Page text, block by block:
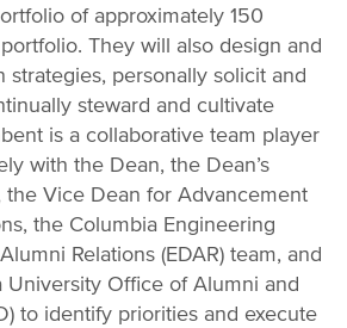
of approximately 150
They will also design and
strategies, personally solicit and
steward and cultivate
is a collaborative team player
with the Dean, the Dean’s
the Vice Dean for Advancement
the Columbia Engineering
Relations (EDAR) team, and
University Office of Alumni and
to identify priorities and execute